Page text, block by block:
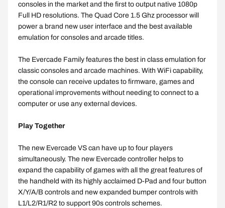
consoles in the market and the first to output native 1080p
Full HD resolutions. The Quad Core 1.5 Ghz processor will
power a brand new user interface and the best available
emulation for consoles and arcade titles.
The Evercade Family features the best in class emulation for
classic consoles and arcade machines. With WiFi capability,
the console can receive updates to firmware, games and
operational improvements without needing to connect to a
computer or use any external devices.
Play Together
The new Evercade VS can have up to four players
simultaneously. The new Evercade controller helps to
expand the capability of games with all the great features of
the handheld with its highly acclaimed D-Pad and four button
X/Y/A/B controls and new expanded bumper controls with
L1/L2/R1/R2 to support 90s controls schemes.